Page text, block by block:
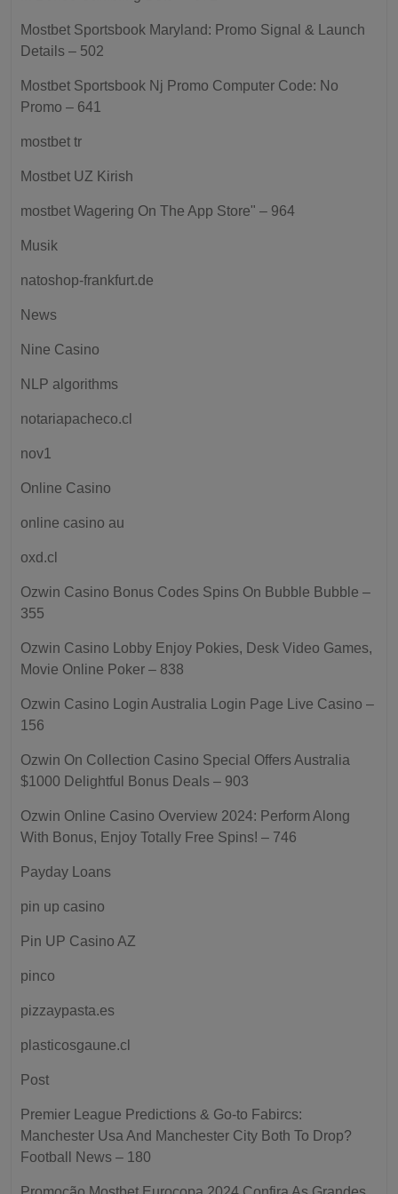
Mostbet Sportsbook Maryland: Promo Signal & Launch
Details – 502
Mostbet Sportsbook Nj Promo Computer Code: No
Promo – 641
mostbet tr
Mostbet UZ Kirish
‎mostbet Wagering On The App Store" – 964
Musik
natoshop-frankfurt.de
News
Nine Casino
NLP algorithms
notariapacheco.cl
nov1
Online Casino
online casino au
oxd.cl
Ozwin Casino Bonus Codes Spins On Bubble Bubble –
355
Ozwin Casino Lobby Enjoy Pokies, Desk Video Games,
Movie Online Poker – 838
Ozwin Casino Login Australia Login Page Live Casino –
156
Ozwin On Collection Casino Special Offers Australia
$1000 Delightful Bonus Deals – 903
Ozwin Online Casino Overview 2024: Perform Along
With Bonus, Enjoy Totally Free Spins! – 746
Payday Loans
pin up casino
Pin UP Casino AZ
pinco
pizzaypasta.es
plasticosgaune.cl
Post
Premier League Predictions & Go-to Fabircs:
Manchester Usa And Manchester City Both To Drop?
Football News – 180